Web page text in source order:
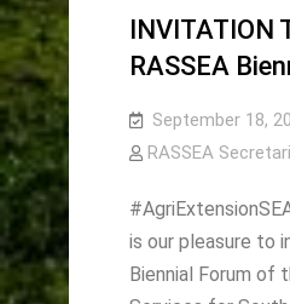
INVITATION
RASSEA
September 18,
RASSEA
is our pleasure to
Biennial Forum of